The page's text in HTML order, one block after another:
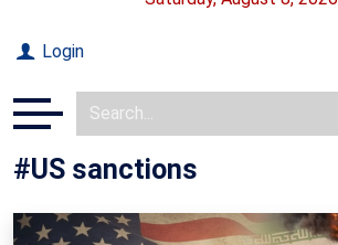
Login
#US sanctions